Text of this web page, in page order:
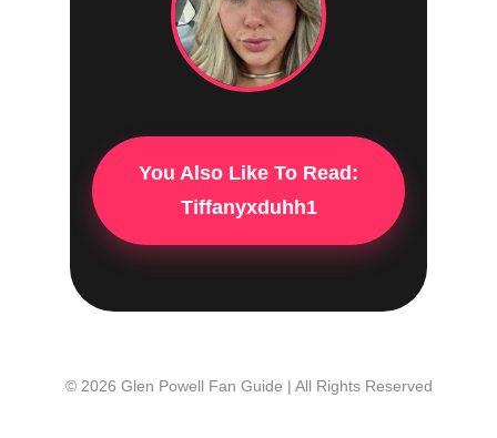
You Also Like To Read:
Tiffanyxduhh1
© 2026 Glen Powell Fan Guide | All Rights Reserved